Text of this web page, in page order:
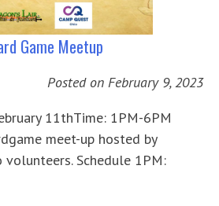
Game Meetup
Posted on February 9, 2023
11thTime: 1PM-6PM
meet-up hosted by
volunteers. Schedule 1PM: